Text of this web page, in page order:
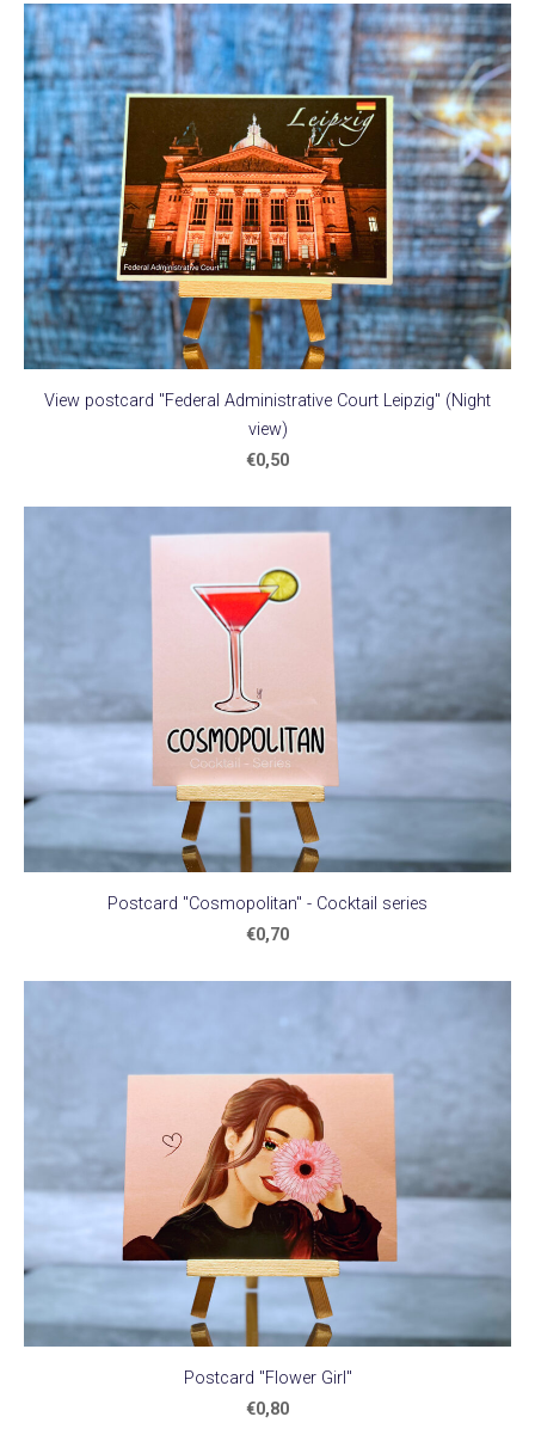
View postcard "Federal Administrative Court Leipzig" (Night
view)
€0,50
Postcard "Cosmopolitan" - Cocktail series
€0,70
Postcard "Flower Girl"
€0,80